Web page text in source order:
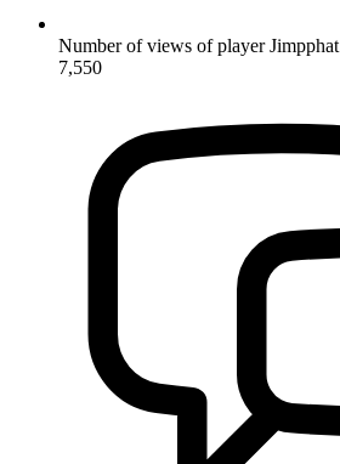
Number of views of player Jimpphat
7,550